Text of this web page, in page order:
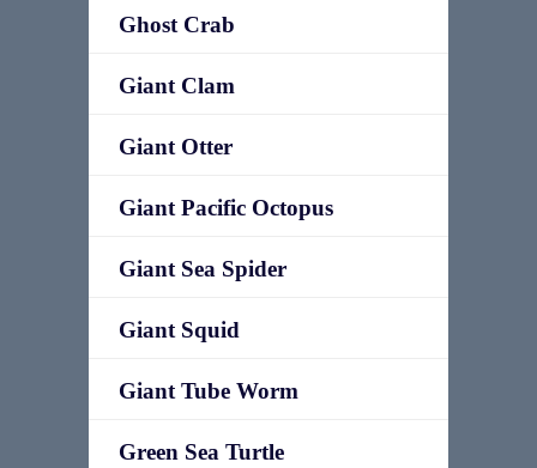
Ghost Crab
Giant Clam
Giant Otter
Giant Pacific Octopus
Giant Sea Spider
Giant Squid
Giant Tube Worm
Green Sea Turtle